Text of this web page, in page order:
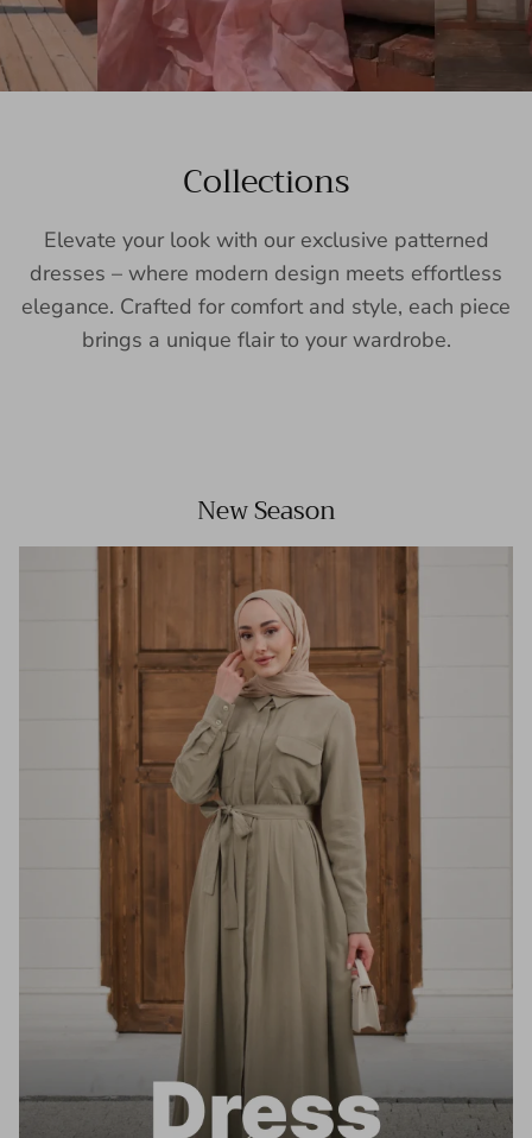
Collections
Elevate your look with our exclusive patterned
dresses – where modern design meets effortless
elegance. Crafted for comfort and style, each piece
brings a unique flair to your wardrobe.
New Season